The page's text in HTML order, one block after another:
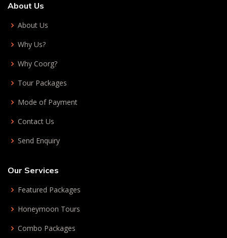
About Us
About Us
Why Us?
Why Coorg?
Tour Packages
Mode of Payment
Contact Us
Send Enquiry
Our Services
Featured Packages
Honeymoon Tours
Combo Packages